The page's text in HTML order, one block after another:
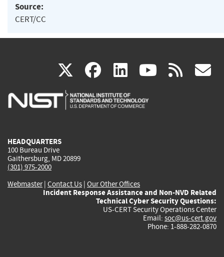
Source:
CERT/CC
X(link
is
facebook
(link
is
linkedin
(link
is
(link rss
HEADQUARTERS
100 Bureau Drive
Gaithersburg, MD 20899
(301) 975-2000
Webmaster| Contact Us | Our Other Offices
Incident Response Assistance and Non-NVD Related
Technical Cyber Security Questions:
US-CERT Security Operations Center
Email: soc@us-cert.gov
Phone: 1-888-282-0870